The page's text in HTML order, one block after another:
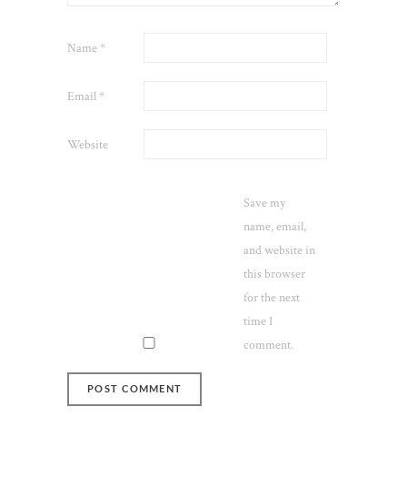
Name *
Email *
Website
Save my
name, email,
and website in
this browser
for the next
time I
comment.